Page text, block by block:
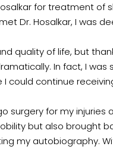
for treatment of
Dr. Hosalkar, I was
quality of life, but
In fact, I was
could continue
surgery for my injuries
but also brought
my autobiography.